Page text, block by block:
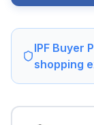
IPF Buyer
shopping